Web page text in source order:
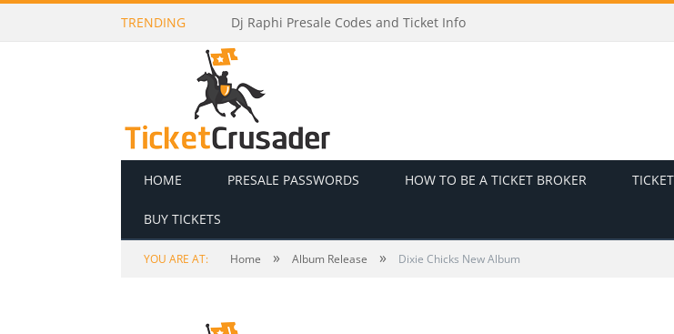
TRENDING Dj Raphi Presale Codes and Ticket Info
HOME PRESALE PASSWORDS HOW TO BE A TICKET BROKER
BUY TICKETS
YOU ARE AT: Home » Album Release » Dixie Chicks New Album